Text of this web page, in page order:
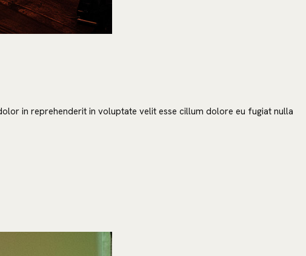
in reprehenderit in voluptate velit esse cillum dolore eu fugiat nulla